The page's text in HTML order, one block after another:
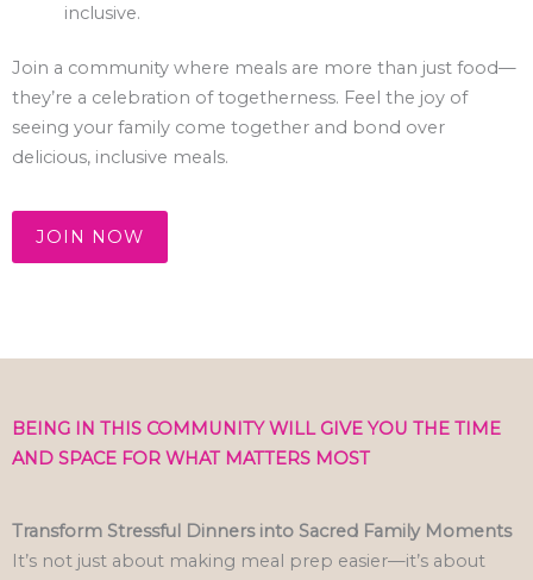
inclusive.
Join a community where meals are more than just food—
they’re a celebration of togetherness. Feel the joy of
seeing your family come together and bond over
delicious, inclusive meals.
JOIN NOW
BEING IN THIS COMMUNITY WILL GIVE YOU THE TIME
AND SPACE FOR WHAT MATTERS MOST
Transform Stressful Dinners into Sacred Family Moments
It’s not just about making meal prep easier—it’s about